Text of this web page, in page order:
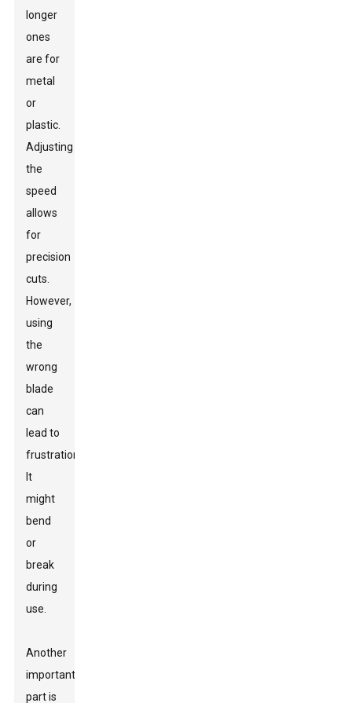
longer
ones
are for
metal
or
plastic.
Adjusting
the
speed
allows
for
precision
cuts.
However,
using
the
wrong
blade
can
lead to
frustration.
It
might
bend
or
break
during
use.
Another
important
part is